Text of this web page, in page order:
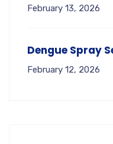
February 13, 2026
Dengue Spray
February 12, 2026